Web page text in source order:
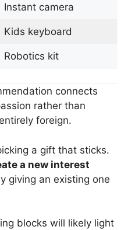
Instant camera
Kids keyboard
Robotics kit
connects
rather than
foreign.
a gift that sticks.
a new interest
giving an existing one
blocks will likely light